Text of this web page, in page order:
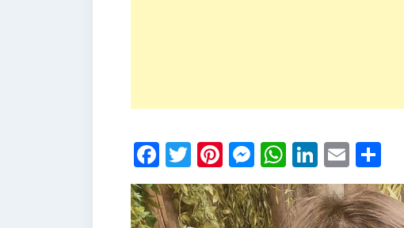
Facebook
Twitter
Pinterest
Messenger
WhatsApp
LinkedIn
Email